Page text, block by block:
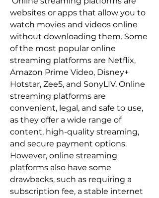
websites or apps that allow you to
watch movies and videos online
without downloading them. Some
of the most popular online
streaming platforms are Netflix,
Amazon Prime Video, Disney+
Hotstar, Zee5, and SonyLIV. Online
streaming platforms are
convenient, legal, and safe to use,
as they offer a wide range of
content, high-quality streaming,
and secure payment options.
However, online streaming
platforms also have some
drawbacks, such as requiring a
subscription fee, a stable internet